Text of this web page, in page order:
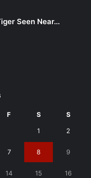
Seen Near…
F S S
1 2
7 8 9
14 15 16